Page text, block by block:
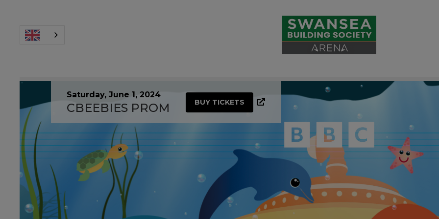
Saturday, June 1, 2024
CBEEBIES PROM BUY TICKETS